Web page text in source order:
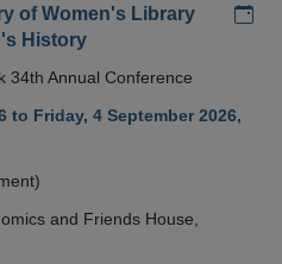
of Women's Library
History
34th Annual Conference
to Friday, 4 September 2026,
and Friends House,